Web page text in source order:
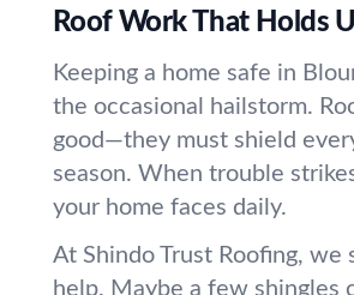
Roof Work That Holds
Keeping a home safe in
the occasional hailstorm.
good—they must shield
season. When trouble
your home faces daily.
At Shindo Trust Roofing, we
help. Maybe a few shingles